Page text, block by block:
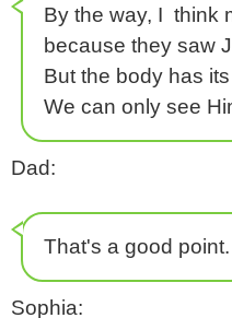
By the way, I think
because they saw
But the body has
We can only see
Dad:
That's a good point.
Sophia: